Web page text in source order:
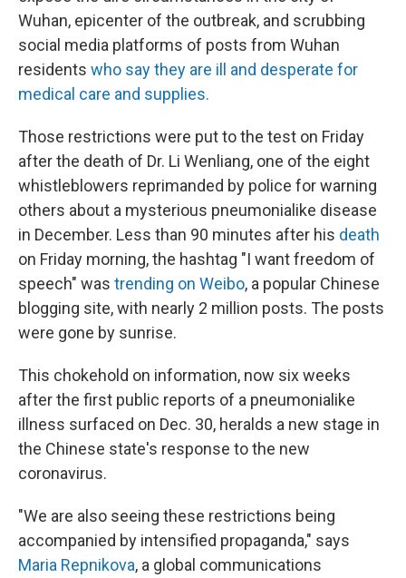
Wuhan, epicenter of the outbreak, and scrubbing
social media platforms of posts from Wuhan
residents who say they are ill and desperate for
medical care and supplies.
Those restrictions were put to the test on Friday
after the death of Dr. Li Wenliang, one of the eight
whistleblowers reprimanded by police for warning
others about a mysterious pneumonialike disease
in December. Less than 90 minutes after his death
on Friday morning, the hashtag "I want freedom of
speech" was trending on Weibo, a popular Chinese
blogging site, with nearly 2 million posts. The posts
were gone by sunrise.
This chokehold on information, now six weeks
after the first public reports of a pneumonialike
illness surfaced on Dec. 30, heralds a new stage in
the Chinese state's response to the new
coronavirus.
"We are also seeing these restrictions being
accompanied by intensified propaganda," says
Maria Repnikova, a global communications